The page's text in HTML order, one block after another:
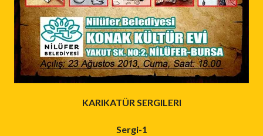
KARIKATÜR SERGILERI
Sergi-1